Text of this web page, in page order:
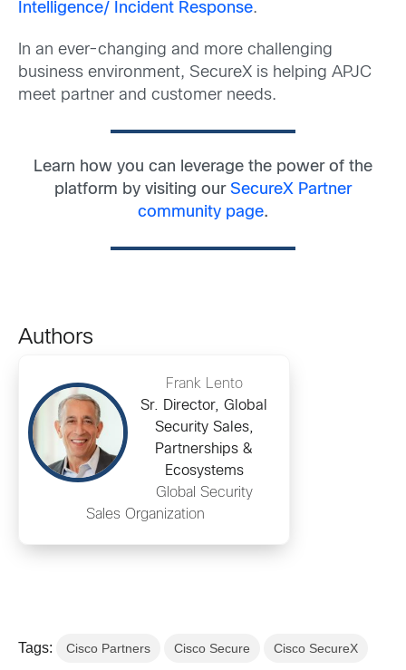
Intelligence/ Incident Response.
In an ever-changing and more challenging
business environment, SecureX is helping APJC
meet partner and customer needs.
Learn how you can leverage the power of the
platform by visiting our SecureX Partner
community page.
Authors
Frank Lento
Sr. Director, Global
Security Sales,
Partnerships &
Ecosystems
Global Security
Sales Organization
Tags: Cisco Partners Cisco Secure Cisco SecureX